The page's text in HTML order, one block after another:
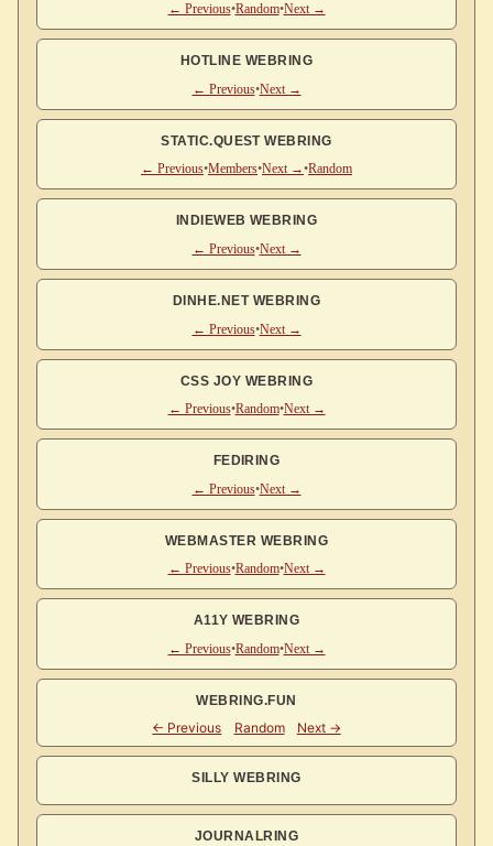
← Previous•Random•Next →
HOTLINE WEBRING
← Previous•Next →
STATIC.QUEST WEBRING
← Previous•Members•Next →•Random
INDIEWEB WEBRING
← Previous•Next →
DINHE.NET WEBRING
← Previous•Next →
CSS JOY WEBRING
← Previous•Random•Next →
FEDIRING
← Previous•Next →
WEBMASTER WEBRING
← Previous•Random•Next →
A11Y WEBRING
← Previous•Random•Next →
WEBRING.FUN
SILLY WEBRING
JOURNALRING